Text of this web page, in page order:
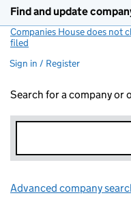
Find and update
Companies House does not
filed
Sign in / Register
Search for a company or
Advanced company